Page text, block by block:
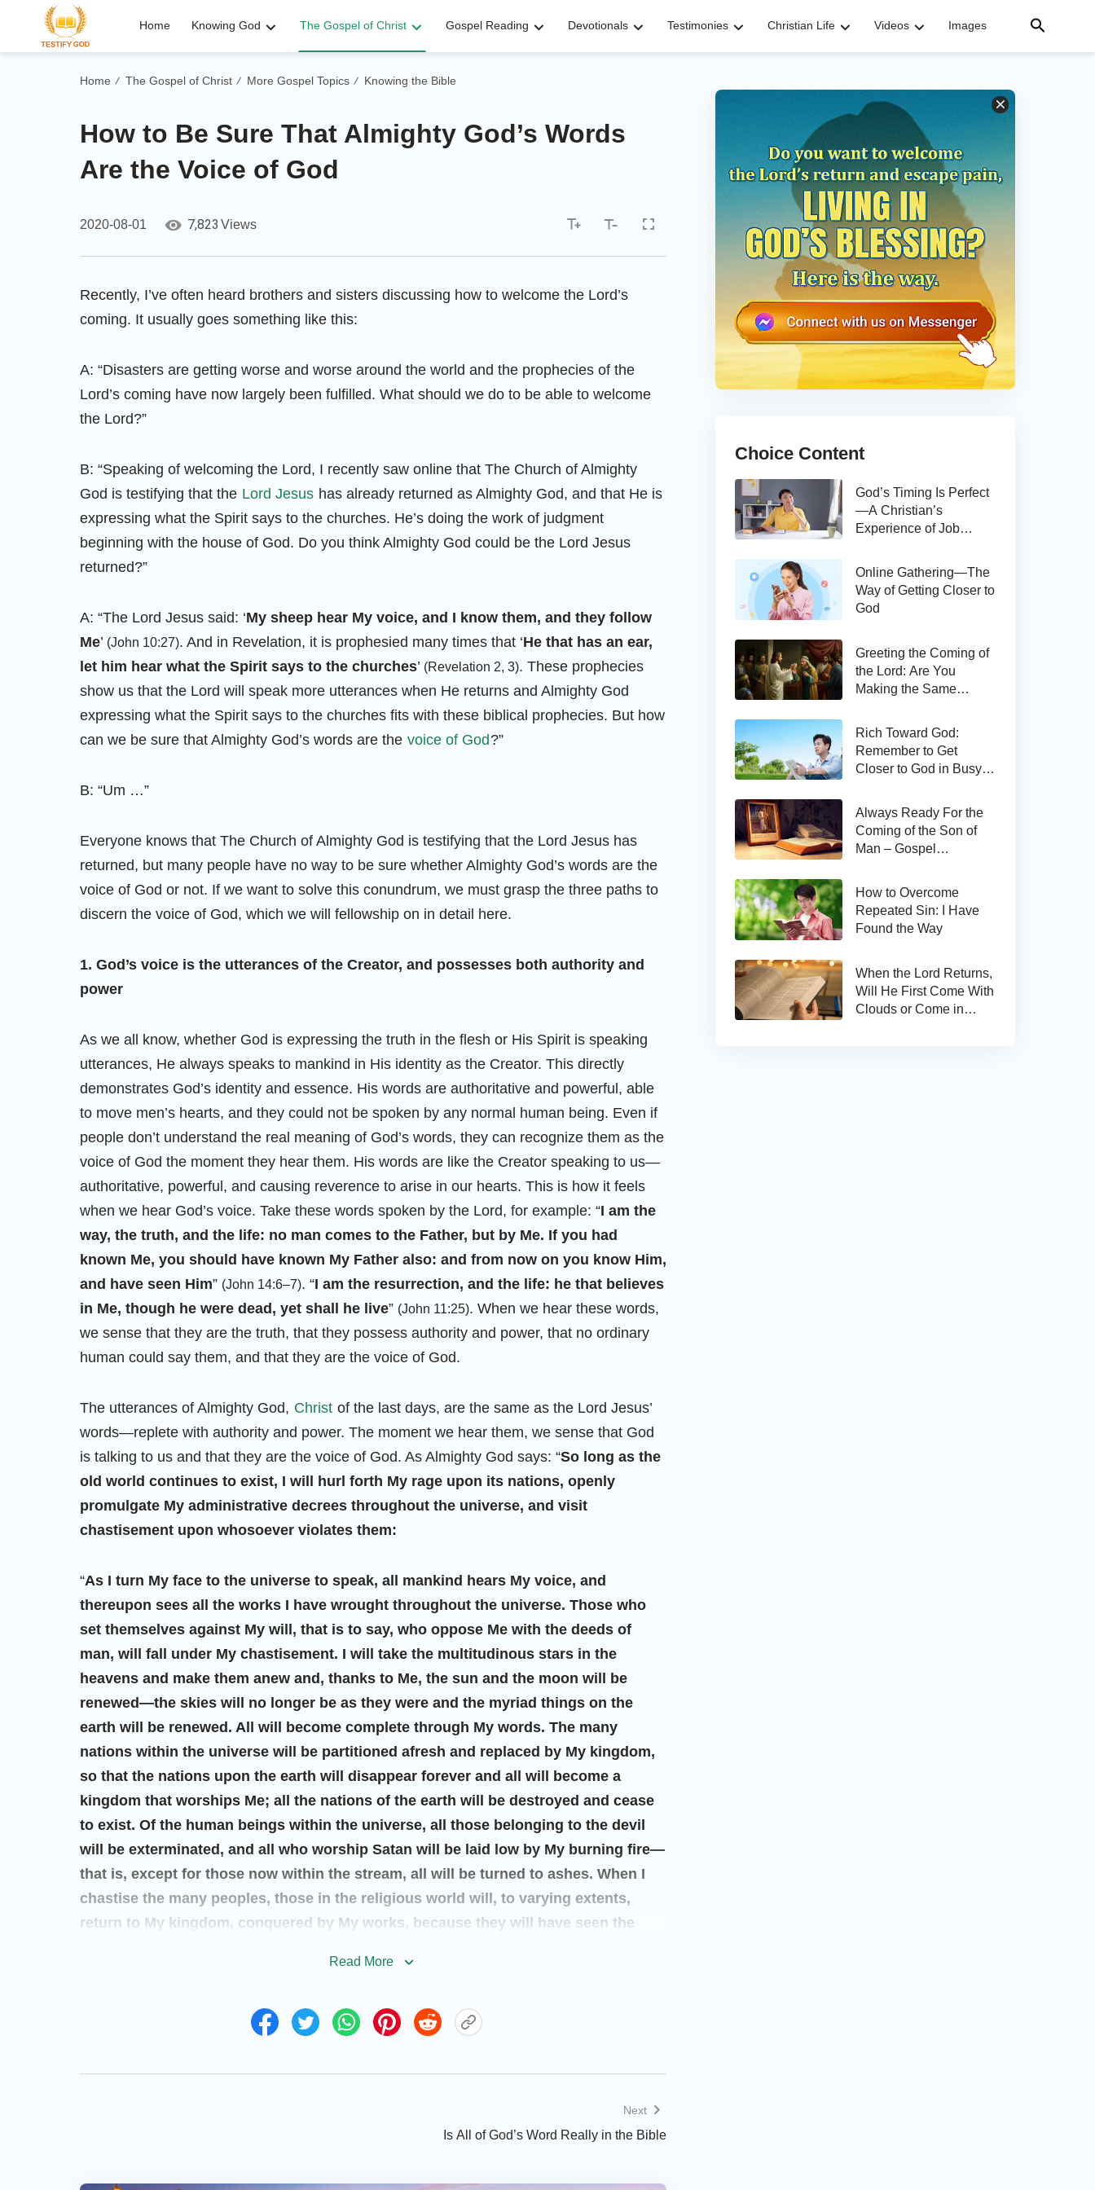
Home Knowing God The Gospel of Christ Gospel Reading Devotionals Testimonies Christian Life Videos Images
Home / The Gospel of Christ / More Gospel Topics / Knowing the Bible
How to Be Sure That Almighty God’s Words
Are the Voice of God
2020-08-01 7,823 Views
Recently, I’ve often heard brothers and sisters discussing how to welcome the Lord’s
coming. It usually goes something like this:
A: “Disasters are getting worse and worse around the world and the prophecies of the
Lord’s coming have now largely been fulfilled. What should we do to be able to welcome
the Lord?”
B: “Speaking of welcoming the Lord, I recently saw online that The Church of Almighty
God is testifying that the Lord Jesus has already returned as Almighty God, and that He is
expressing what the Spirit says to the churches. He’s doing the work of judgment
beginning with the house of God. Do you think Almighty God could be the Lord Jesus
returned?”
A: “The Lord Jesus said: ‘My sheep hear My voice, and I know them, and they follow
Me’ (John 10:27). And in Revelation, it is prophesied many times that ‘He that has an ear,
let him hear what the Spirit says to the churches’ (Revelation 2, 3). These prophecies
show us that the Lord will speak more utterances when He returns and Almighty God
expressing what the Spirit says to the churches fits with these biblical prophecies. But how
can we be sure that Almighty God’s words are the voice of God ?”
B: “Um …”
Everyone knows that The Church of Almighty God is testifying that the Lord Jesus has
returned, but many people have no way to be sure whether Almighty God’s words are the
voice of God or not. If we want to solve this conundrum, we must grasp the three paths to
discern the voice of God, which we will fellowship on in detail here.
1. God’s voice is the utterances of the Creator, and possesses both authority and
power
As we all know, whether God is expressing the truth in the flesh or His Spirit is speaking
utterances, He always speaks to mankind in His identity as the Creator. This directly
demonstrates God’s identity and essence. His words are authoritative and powerful, able
to move men’s hearts, and they could not be spoken by any normal human being. Even if
people don’t understand the real meaning of God’s words, they can recognize them as the
voice of God the moment they hear them. His words are like the Creator speaking to us—
authoritative, powerful, and causing reverence to arise in our hearts. This is how it feels
when we hear God’s voice. Take these words spoken by the Lord, for example: “I am the
way, the truth, and the life: no man comes to the Father, but by Me. If you had
known Me, you should have known My Father also: and from now on you know Him,
and have seen Him” (John 14:6–7). “I am the resurrection, and the life: he that believes
in Me, though he were dead, yet shall he live” (John 11:25). When we hear these words,
we sense that they are the truth, that they possess authority and power, that no ordinary
human could say them, and that they are the voice of God.
The utterances of Almighty God, Christ of the last days, are the same as the Lord Jesus’
words—replete with authority and power. The moment we hear them, we sense that God
is talking to us and that they are the voice of God. As Almighty God says: “So long as the
old world continues to exist, I will hurl forth My rage upon its nations, openly
promulgate My administrative decrees throughout the universe, and visit
chastisement upon whosoever violates them:
“As I turn My face to the universe to speak, all mankind hears My voice, and
thereupon sees all the works I have wrought throughout the universe. Those who
set themselves against My will, that is to say, who oppose Me with the deeds of
man, will fall under My chastisement. I will take the multitudinous stars in the
heavens and make them anew and, thanks to Me, the sun and the moon will be
renewed—the skies will no longer be as they were and the myriad things on the
earth will be renewed. All will become complete through My words. The many
nations within the universe will be partitioned afresh and replaced by My kingdom,
so that the nations upon the earth will disappear forever and all will become a
kingdom that worships Me; all the nations of the earth will be destroyed and cease
to exist. Of the human beings within the universe, all those belonging to the devil
will be exterminated, and all who worship Satan will be laid low by My burning fire—
that is, except for those now within the stream, all will be turned to ashes. When I
chastise the many peoples, those in the religious world will, to varying extents,
return to My kingdom, conquered by My works, because they will have seen the
deeds on earth have not involved Me, they will, because of how they have acquitted
people. I will reveal Myself to the myriad peoples and the myriad nations, and with
Read More
Next
Is All of God’s Word Really in the Bible
Choice Content
God’s Timing Is Perfect
—A Christian’s
Experience of Job
Online Gathering—The
Way of Getting Closer to
God
Greeting the Coming of
the Lord: Are You
Making the Same
Rich Toward God:
Remember to Get
Closer to God in Busy
Always Ready For the
Coming of the Son of
Man – Gospel
24:44
How to Overcome
Repeated Sin: I Have
Found the Way
When the Lord Returns,
Will He First Come With
Clouds or Come in